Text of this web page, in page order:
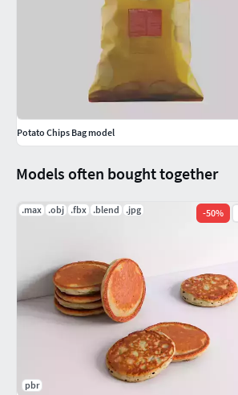
Models often bought together
.max .obj .fbx .blend .jpg -50%
pbr
Potato Chips Bag model